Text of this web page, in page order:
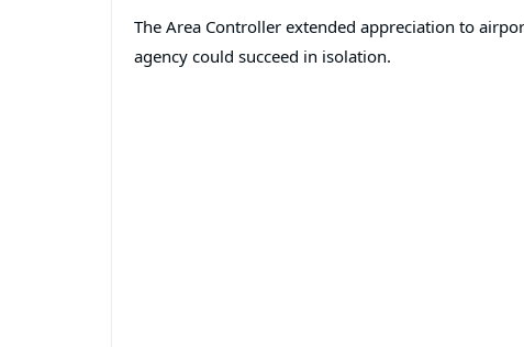
The Area Controller extended appreciation to
agency could succeed in isolation.